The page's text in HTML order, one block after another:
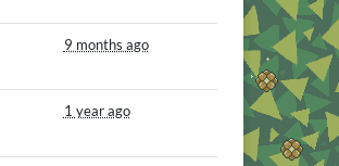
9 months ago
1 year ago